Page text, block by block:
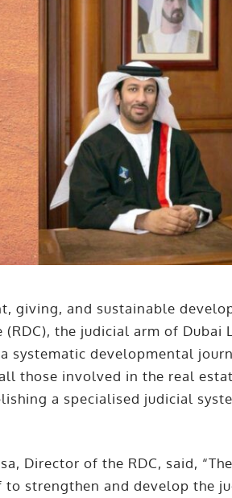
giving, and sustainable
the judicial arm of Dubai
systematic developmental
those involved in the real
a specialised judicial
Director of the RDC, said,
strengthen and develop the